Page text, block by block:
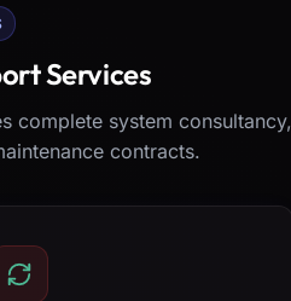
Services
complete system consultancy,
contracts.